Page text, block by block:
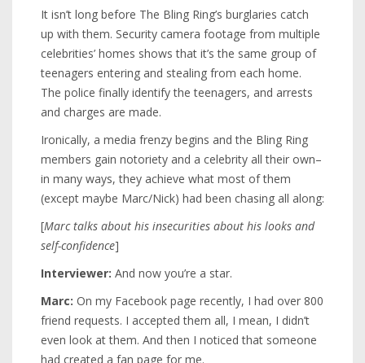
It isn’t long before The Bling Ring’s burglaries catch
up with them. Security camera footage from multiple
celebrities’ homes shows that it’s the same group of
teenagers entering and stealing from each home.
The police finally identify the teenagers, and arrests
and charges are made.
Ironically, a media frenzy begins and the Bling Ring
members gain notoriety and a celebrity all their own–
in many ways, they achieve what most of them
(except maybe Marc/Nick) had been chasing all along:
[Marc talks about his insecurities about his looks and
self-confidence]
Interviewer: And now you’re a star.
Marc: On my Facebook page recently, I had over 800
friend requests. I accepted them all, I mean, I didn’t
even look at them. And then I noticed that someone
had created a fan page for me.